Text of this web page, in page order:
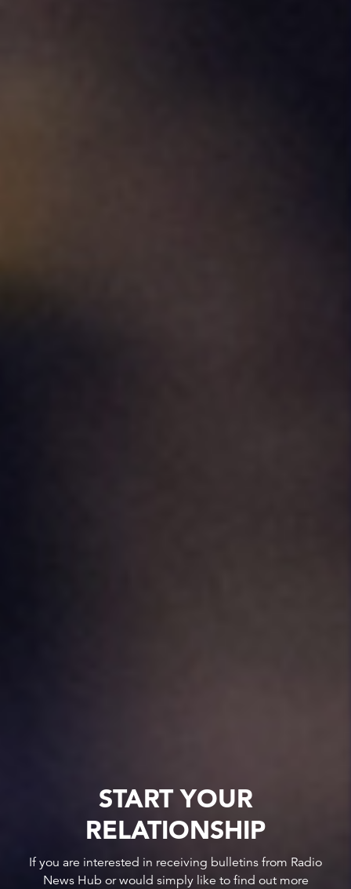
START YOUR
RELATIONSHIP
If you are interested in receiving bulletins from Radio
News Hub or would simply like to find out more